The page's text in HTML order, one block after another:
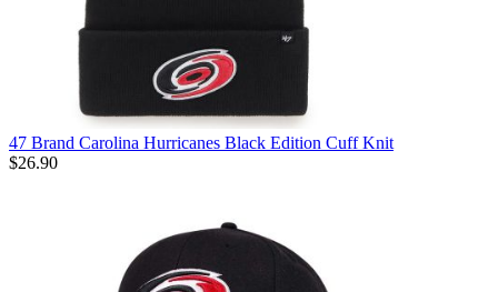
47 Brand Carolina Hurricanes Black Edition Cuff Knit
$26.90